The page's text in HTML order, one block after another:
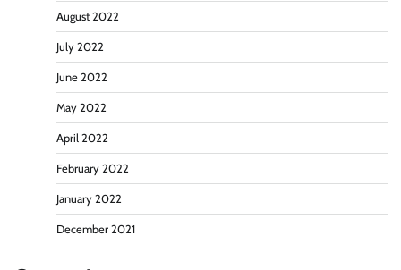
August 2022
July 2022
June 2022
May 2022
April 2022
February 2022
January 2022
December 2021